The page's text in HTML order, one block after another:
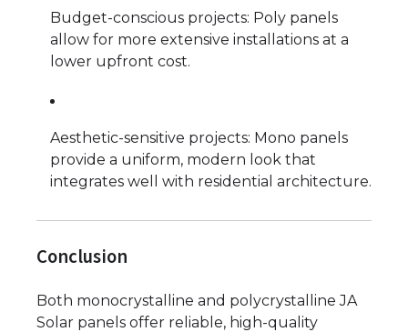
Budget-conscious projects: Poly panels
allow for more extensive installations at a
lower upfront cost.
Aesthetic-sensitive projects: Mono panels
provide a uniform, modern look that
integrates well with residential architecture.
Conclusion
Both monocrystalline and polycrystalline JA
Solar panels offer reliable, high-quality